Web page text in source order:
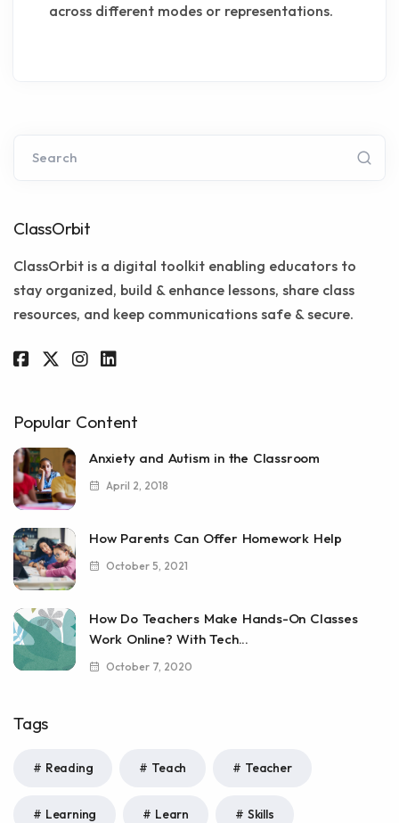
across different modes or representations.
Search
ClassOrbit
ClassOrbit is a digital toolkit enabling educators to
stay organized, build & enhance lessons, share class
resources, and keep communications safe & secure.
Popular Content
Anxiety and Autism in the Classroom
April 2, 2018
How Parents Can Offer Homework Help
October 5, 2021
How Do Teachers Make Hands-On Classes
Work Online? With Tech...
October 7, 2020
Tags
Reading Teach Teacher
Learning Learn Skills